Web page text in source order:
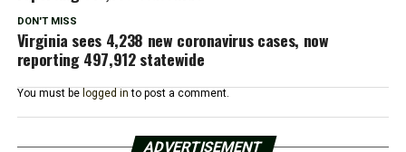
DON'T MISS
Virginia sees 4,238 new coronavirus cases, now
reporting 497,912 statewide
You must be logged in to post a comment.
ADVERTISEMENT